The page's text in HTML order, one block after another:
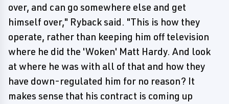
over, and can go somewhere else and get
himself over," Ryback said. "This is how they
operate, rather than keeping him off television
where he did the 'Woken' Matt Hardy. And look
at where he was with all of that and how they
have down-regulated him for no reason? It
makes sense that his contract is coming up